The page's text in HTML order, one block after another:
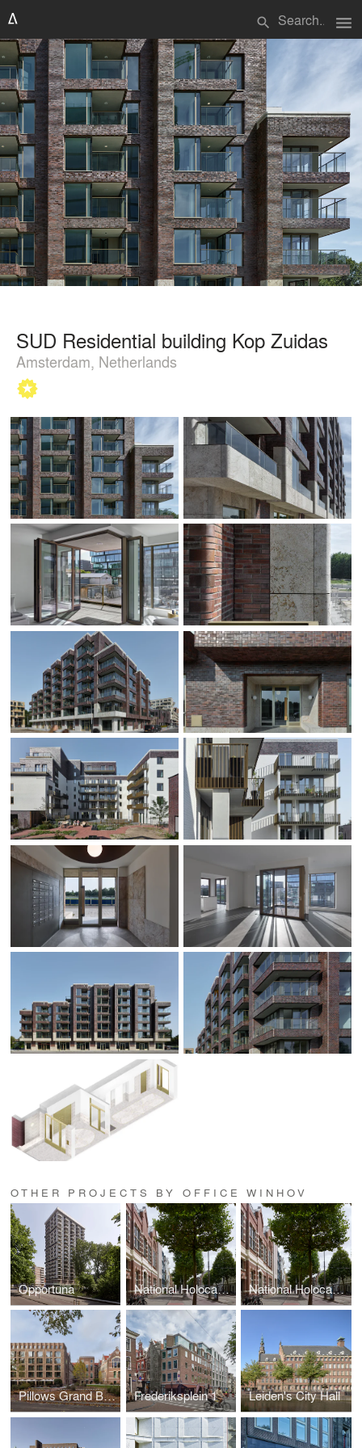
search menu
SUD Residential building Kop Zuidas
Amsterdam, Netherlands
OTHER PROJECTS BY OFFICE WINHOV
Opportuna National Holocaust Museum National Holocaust Museum
Pillows Grand Boutique Hotel Maurits at the Park Amsterdam Frederiksplein 1 Leiden's City Hall